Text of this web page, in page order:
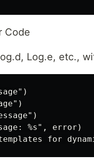
Code
Log.e, etc.,
%s", error)